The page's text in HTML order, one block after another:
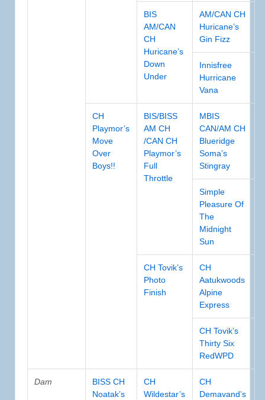
BIS
AM/CAN
CH
Huricane’s
Down
Under
AM/CAN CH
Huricane’s
Gin Fizz
Innisfree
Hurricane
Vana
CH
Playmor’s
Move
Over
Boys!!
BIS/BISS
AM CH
/CAN CH
Playmor’s
Full
Throttle
MBIS
CAN/AM CH
Blueridge
Soma’s
Stingray
Simple
Pleasure Of
The
Midnight
Sun
CH Tovik’s
Photo
Finish
CH
Aatukwoods
Alpine
Express
CH Tovik’s
Thirty Six
RedWPD
Dam
BISS CH
Noatak’s
CH
Wildestar’s
CH
Demavand’s